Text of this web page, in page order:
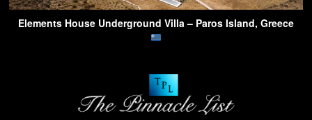
Elements House Underground Villa – Paros Island, Greece